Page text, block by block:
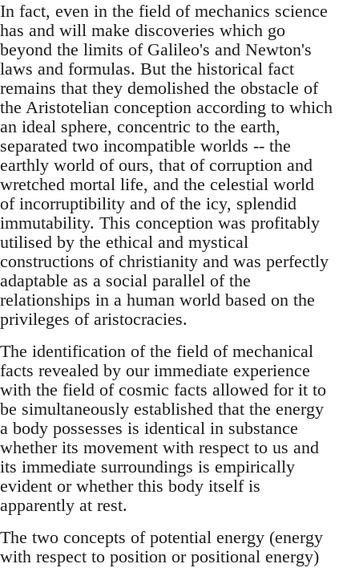
In fact, even in the field of mechanics science
has and will make discoveries which go
beyond the limits of Galileo's and Newton's
laws and formulas. But the historical fact
remains that they demolished the obstacle of
the Aristotelian conception according to which
an ideal sphere, concentric to the earth,
separated two incompatible worlds -- the
earthly world of ours, that of corruption and
wretched mortal life, and the celestial world
of incorruptibility and of the icy, splendid
immutability. This conception was profitably
utilised by the ethical and mystical
constructions of christianity and was perfectly
adaptable as a social parallel of the
relationships in a human world based on the
privileges of aristocracies.
The identification of the field of mechanical
facts revealed by our immediate experience
with the field of cosmic facts allowed for it to
be simultaneously established that the energy
a body possesses is identical in substance
whether its movement with respect to us and
its immediate surroundings is empirically
evident or whether this body itself is
apparently at rest.
The two concepts of potential energy (energy
with respect to position or positional energy)